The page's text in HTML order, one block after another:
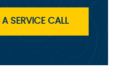
A SERVICE CALL